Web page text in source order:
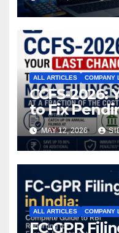
ALL ARTICLES COMPANY
CCFS-2026:
to Fix
a Fraction
MAY 12, 2026
ALL ARTICLES COMPANY
FC-GPR